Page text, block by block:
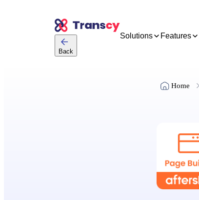
Back
Solutions Features
Home